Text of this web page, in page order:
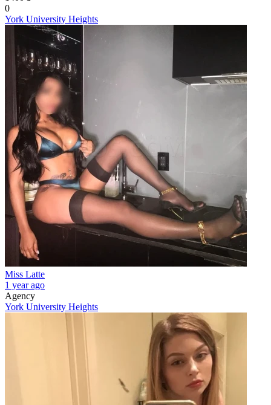
0
York University Heights
Miss Latte
1 year ago
Agency
York University Heights